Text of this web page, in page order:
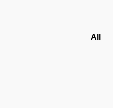
All